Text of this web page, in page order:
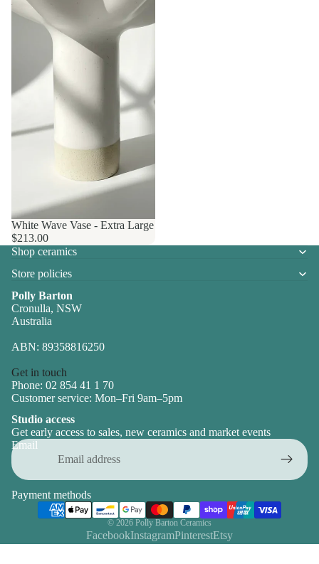
White Wave Vase - Extra Large
$213.00
Shop ceramics
Store policies
Polly Barton
Cronulla, NSW
Australia
ABN: 89358816250
Get in touch
Phone: 02 854 41 1 70
Customer service: Mon–Fri 9am–5pm
Studio access
Get early access to sales, new ceramics and market events
Email
Payment methods
© 2026 Polly Barton Ceramics
FacebookInstagramPinterestEtsy